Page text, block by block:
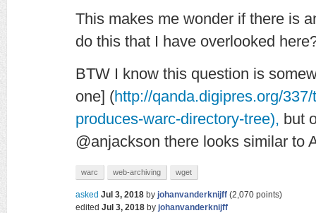
This makes me wonder if there is
do this that I have overlooked
BTW I know this question is
one] (http://qanda.digipres.org/
produces-warc-directory-tree), but
@anjackson there looks similar to
warc web-archiving wget
asked Jul 3, 2018 by johanvanderknijff (2,070 points)
edited Jul 3, 2018 by johanvanderknijff